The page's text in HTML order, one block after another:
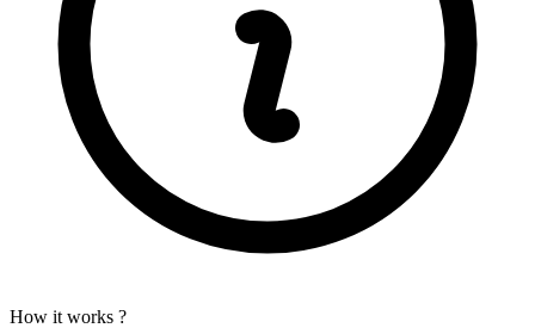
How it works ?